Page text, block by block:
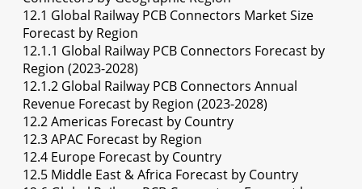
12.1 Global Railway PCB Connectors Market Size
Forecast by Region
12.1.1 Global Railway PCB Connectors Forecast by
Region (2023-2028)
12.1.2 Global Railway PCB Connectors Annual
Revenue Forecast by Region (2023-2028)
12.2 Americas Forecast by Country
12.3 APAC Forecast by Region
12.4 Europe Forecast by Country
12.5 Middle East & Africa Forecast by Country